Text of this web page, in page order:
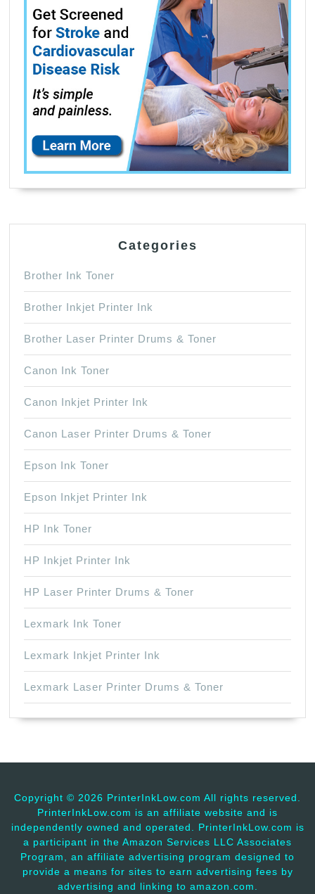
Categories
Brother Ink Toner
Brother Inkjet Printer Ink
Brother Laser Printer Drums & Toner
Canon Ink Toner
Canon Inkjet Printer Ink
Canon Laser Printer Drums & Toner
Epson Ink Toner
Epson Inkjet Printer Ink
HP Ink Toner
HP Inkjet Printer Ink
HP Laser Printer Drums & Toner
Lexmark Ink Toner
Lexmark Inkjet Printer Ink
Lexmark Laser Printer Drums & Toner
Copyright © 2026 PrinterInkLow.com All rights reserved.
PrinterInkLow.com is an affiliate website and is
independently owned and operated. PrinterInkLow.com is
a participant in the Amazon Services LLC Associates
Program, an affiliate advertising program designed to
provide a means for sites to earn advertising fees by
advertising and linking to amazon.com.